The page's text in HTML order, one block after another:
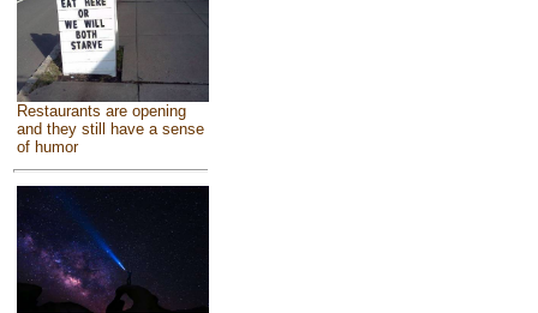
Restaurants are opening
and they still have a sense
of humor